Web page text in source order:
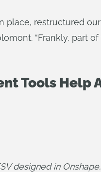
place, restructured
“Frankly, part
Tools
designed in